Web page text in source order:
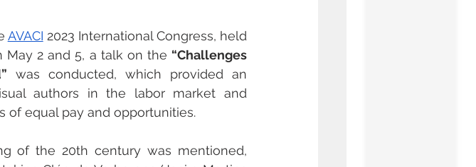
AVACI 2023 International Congress, held
May 2 and 5, a talk on the “Challenges
was conducted, which provided an
authors in the labor market and
of equal pay and opportunities.
of the 20th century was mentioned,